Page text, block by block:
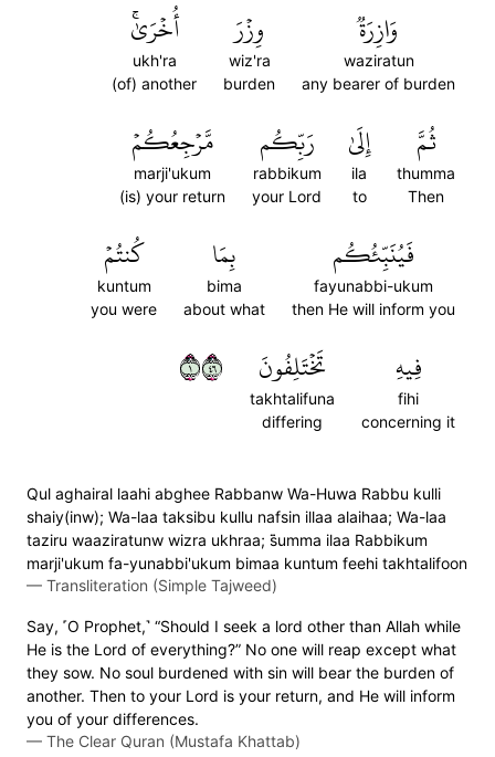
وَازِرَةٞ
waziratun
any bearer of burden
وِزۡرَ
wiz'ra
burden
أُخۡرَىٰۚ
ukh'ra
(of) another
ثُمَّ
thumma
Then
إِلَىٰ
ila
to
رَبِّكُم
rabbikum
your Lord
مَّرۡجِعُكُمۡ
marji'ukum
(is) your return
فَيُنَبِّئُكُم
fayunabbi-ukum
then He will inform you
بِمَا
bima
about what
كُنتُمۡ
kuntum
you were
فِيهِ
fihi
concerning it
تَخۡتَلِفُونَ
takhtalifuna
differing
١٦٤
Qul aghairal laahi abghee Rabbanw Wa-Huwa Rabbu kulli
shaiy(inw); Wa-laa taksibu kullu nafsin illaa alaihaa; Wa-laa
taziru waaziratunw wizra ukhraa; s̈̇umma ilaa Rabbikum
marji'ukum fa-yunabbi'ukum bimaa kuntum feehi takhtalifoon
— Transliteration (Simple Tajweed)
Say, ˹O Prophet,˺ “Should I seek a lord other than Allah while
He is the Lord of everything?” No one will reap except what
they sow. No soul burdened with sin will bear the burden of
another. Then to your Lord is your return, and He will inform
you of your differences.
— The Clear Quran (Mustafa Khattab)